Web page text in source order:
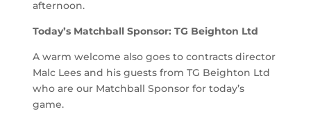
afternoon.
Today’s Matchball Sponsor: TG Beighton Ltd
A warm welcome also goes to contracts director
Malc Lees and his guests from TG Beighton Ltd
who are our Matchball Sponsor for today’s
game.